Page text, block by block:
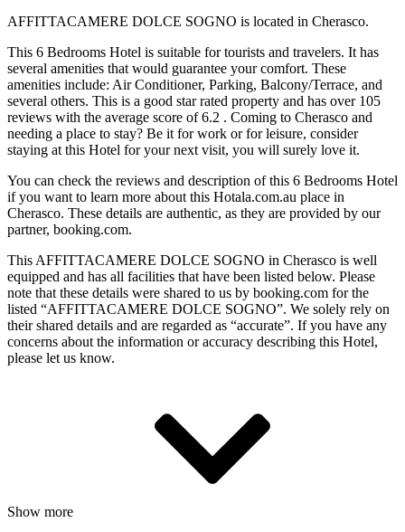
AFFITTACAMERE DOLCE SOGNO is located in Cherasco.
This 6 Bedrooms Hotel is suitable for tourists and travelers. It has
several amenities that would guarantee your comfort. These
amenities include: Air Conditioner, Parking, Balcony/Terrace, and
several others. This is a good star rated property and has over 105
reviews with the average score of 6.2 . Coming to Cherasco and
needing a place to stay? Be it for work or for leisure, consider
staying at this Hotel for your next visit, you will surely love it.
You can check the reviews and description of this 6 Bedrooms Hotel
if you want to learn more about this Hotala.com.au place in
Cherasco. These details are authentic, as they are provided by our
partner, booking.com.
This AFFITTACAMERE DOLCE SOGNO in Cherasco is well
equipped and has all facilities that have been listed below. Please
note that these details were shared to us by booking.com for the
listed “AFFITTACAMERE DOLCE SOGNO”. We solely rely on
their shared details and are regarded as “accurate”. If you have any
concerns about the information or accuracy describing this Hotel,
please let us know.
Show more